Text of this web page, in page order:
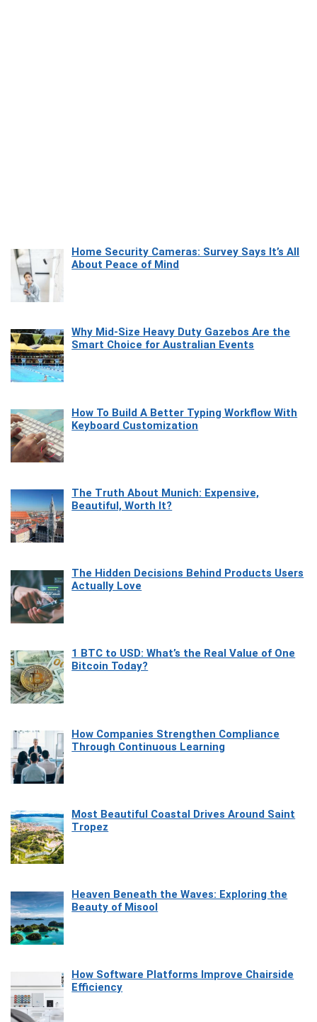
Home Security Cameras: Survey Says It’s All
About Peace of Mind
Why Mid-Size Heavy Duty Gazebos Are the
Smart Choice for Australian Events
How To Build A Better Typing Workflow With
Keyboard Customization
The Truth About Munich: Expensive,
Beautiful, Worth It?
The Hidden Decisions Behind Products Users
Actually Love
1 BTC to USD: What’s the Real Value of One
Bitcoin Today?
How Companies Strengthen Compliance
Through Continuous Learning
Most Beautiful Coastal Drives Around Saint
Tropez
Heaven Beneath the Waves: Exploring the
Beauty of Misool
How Software Platforms Improve Chairside
Efficiency